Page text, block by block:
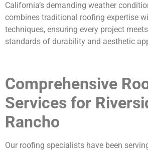
California’s demanding weather
combines traditional roofing expertise
techniques, ensuring every project
standards of durability and aesthetic
Comprehensive
Services for
Rancho
Our roofing specialists have been